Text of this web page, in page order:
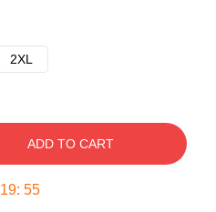
2XL
ADD TO CART
19: 54